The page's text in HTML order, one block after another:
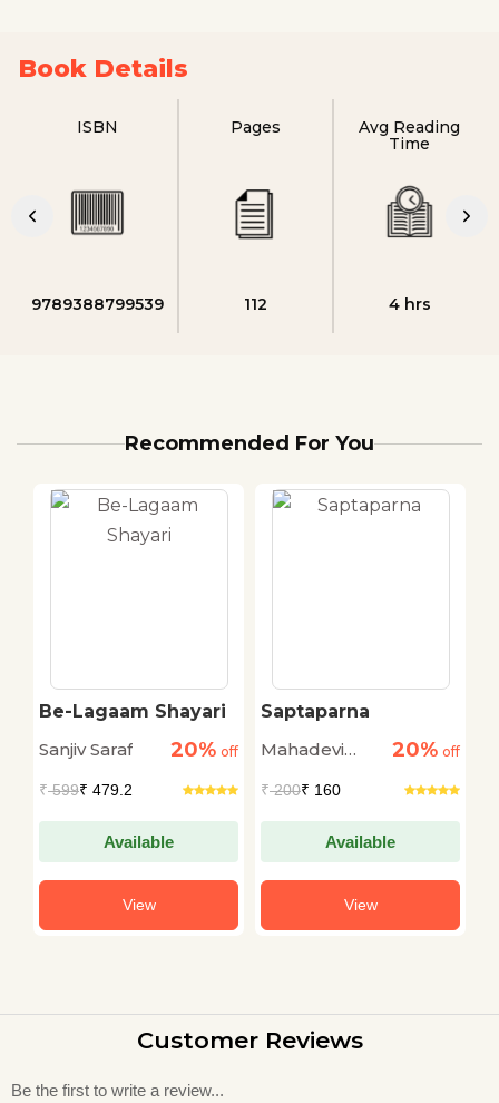
Book Details
ISBN
9789388799539
Pages
112
Avg Reading
Time
4 hrs
Recommended For You
Be-Lagaam Shayari
Sanjiv Saraf
20% off
₹599₹ 479.2
Available
View
Saptaparna
Mahadevi
20% off
₹200₹ 160
Available
View
Customer Reviews
Be the first to write a review...